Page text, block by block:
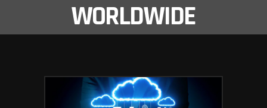
WORLDWIDE